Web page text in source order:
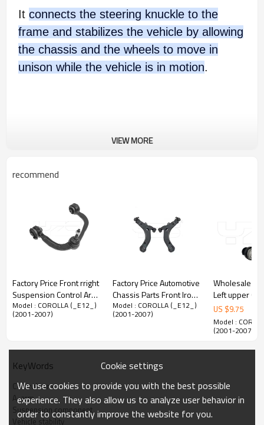
It connects the steering knuckle to the
frame and stabilizes the vehicle by allowing
the chassis and the wheels to move in
unison while the vehicle is in motion.
Product Description
VIEW MORE
recommend
Factory Price Front rright
Suspension Control Arm
for Ford Expedition
2L1Z3050A
Model : COROLLA (_E12_)
(2001-2007)
Factory Price Automotive
Chassis Parts Front Iron
Control Arm OEM
10328904 for Buick and
Model : COROLLA (_E12_)
(2001-2007)
Wholesale
Left upper
for Lexus LS460 2012-
07 48630-
4863059135
US $9.75
Model :
(2001-2007)
KeyWords
Control arm
A-arm
Suspension component
Vehicle stability
Cookie settings
We use cookies to provide you with the best possible
experience. They also allow us to analyze user behavior in
order to constantly improve the website for you.